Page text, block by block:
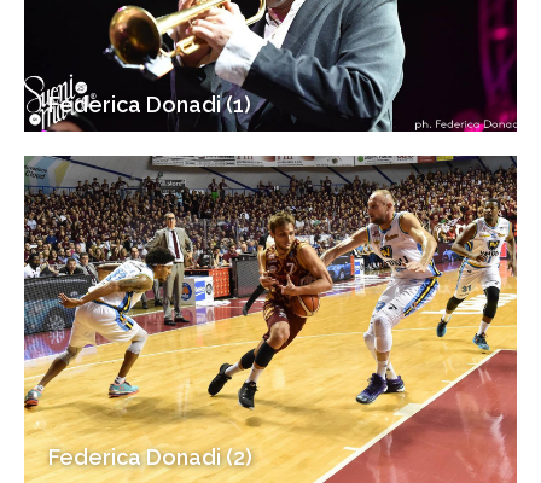
Federica Donadi (1)
Federica Donadi (2)